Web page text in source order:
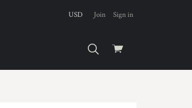
View
USD Join Sign in